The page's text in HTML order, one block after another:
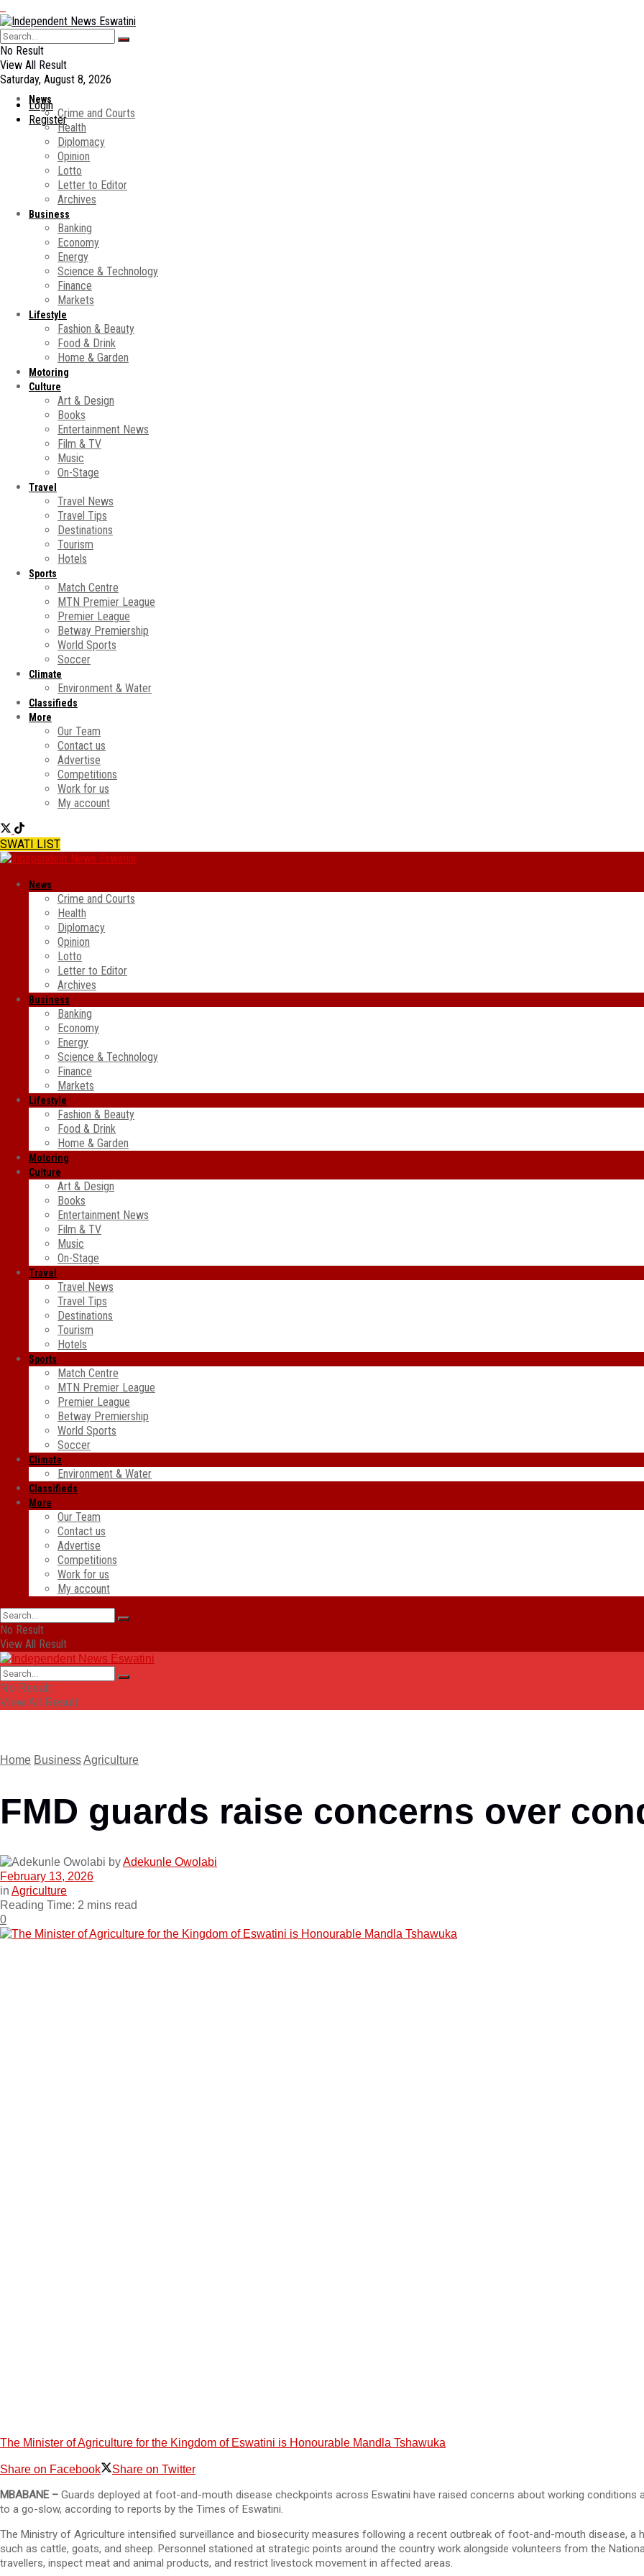
No Result
View All Result
Saturday, August 8, 2026
Login
Register
News
Crime and Courts
Health
Diplomacy
Opinion
Lotto
Letter to Editor
Archives
Business
Banking
Economy
Energy
Science & Technology
Finance
Markets
Lifestyle
Fashion & Beauty
Food & Drink
Home & Garden
Motoring
Culture
Art & Design
Books
Entertainment News
Film & TV
Music
On-Stage
Travel
Travel News
Travel Tips
Destinations
Tourism
Hotels
Sports
Match Centre
MTN Premier League
Premier League
Betway Premiership
World Sports
Soccer
Climate
Environment & Water
Classifieds
More
Our Team
Contact us
Advertise
Competitions
Work for us
My account
SWATI LIST
News
Crime and Courts
Health
Diplomacy
Opinion
Lotto
Letter to Editor
Archives
Business
Banking
Economy
Energy
Science & Technology
Finance
Markets
Lifestyle
Fashion & Beauty
Food & Drink
Home & Garden
Motoring
Culture
Art & Design
Books
Entertainment News
Film & TV
Music
On-Stage
Travel
Travel News
Travel Tips
Destinations
Tourism
Hotels
Sports
Match Centre
MTN Premier League
Premier League
Betway Premiership
World Sports
Soccer
Climate
Environment & Water
Classifieds
More
Our Team
Contact us
Advertise
Competitions
Work for us
My account
No Result
View All Result
No Result
View All Result
Home BusinessAgriculture
FMD guards raise concerns over
byAdekunle Owolabi
February 13, 2026
in Agriculture
Reading Time: 2 mins read
0
The Minister of Agriculture for the Kingdom of Eswatini is Honourable Mandla Tshawuka
Share on Facebook Share on Twitter
MBABANE – Guards deployed at foot-and-mouth disease checkpoints across Eswatini have raised concerns about working
to a go-slow, according to reports by the Times of Eswatini.
The Ministry of Agriculture intensified surveillance and biosecurity measures following a recent outbreak of foot-and-mouth disease,
such as cattle, goats, and sheep. Personnel stationed at strategic points around the country work alongside volunteers from the
travellers, inspect meat and animal products, and restrict livestock movement in affected areas.